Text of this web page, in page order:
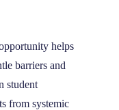
helps
barriers and
student
from systemic